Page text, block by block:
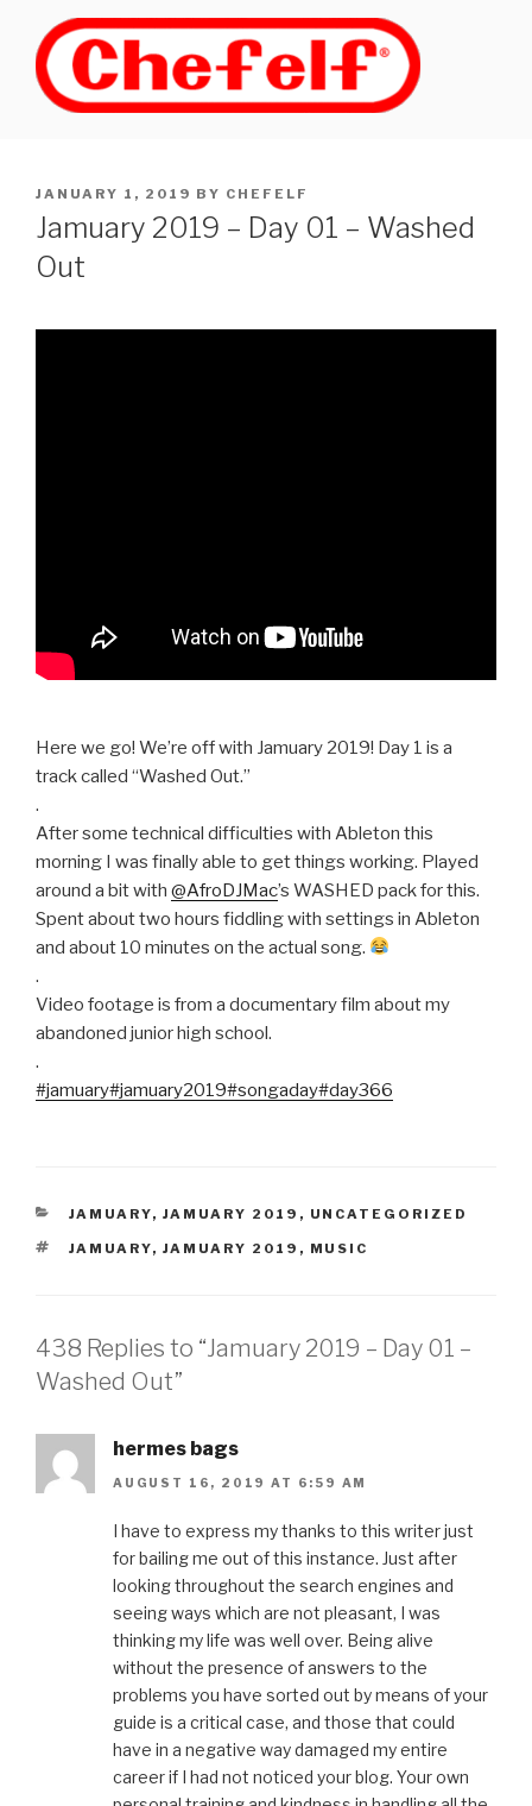
content
POSTED
ON
JANUARY 1, 2019 BY CHEFELF
Jamuary 2019 – Day 01 – Washed
Out
Here we go! We’re off with Jamuary 2019! Day 1 is a
track called “Washed Out.”
.
After some technical difficulties with Ableton this
morning I was finally able to get things working. Played
around a bit with @AfroDJMac’s WASHED pack for this.
Spent about two hours fiddling with settings in Ableton
and about 10 minutes on the actual song.
.
Video footage is from a documentary film about my
abandoned junior high school.
.
#jamuary#jamuary2019#songaday#day366
CATEGORIES
JAMUARY, JAMUARY 2019 , UNCATEGORIZED
TAGS
JAMUARY, JAMUARY 2019 , MUSIC
438 Replies to “Jamuary 2019 – Day 01 –
Washed Out”
hermes bags
AUGUST 16, 2019 AT 6:59 AM
I have to express my thanks to this writer just
for bailing me out of this instance. Just after
looking throughout the search engines and
seeing ways which are not pleasant, I was
thinking my life was well over. Being alive
without the presence of answers to the
problems you have sorted out by means of your
guide is a critical case, and those that could
have in a negative way damaged my entire
career if I had not noticed your blog. Your own